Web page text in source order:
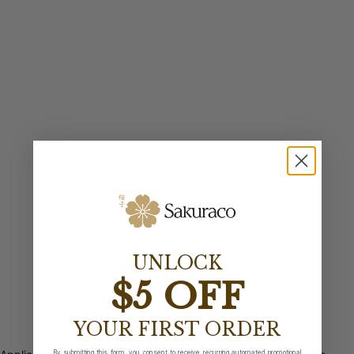
UNLOCK
$5 OFF
YOUR FIRST ORDER